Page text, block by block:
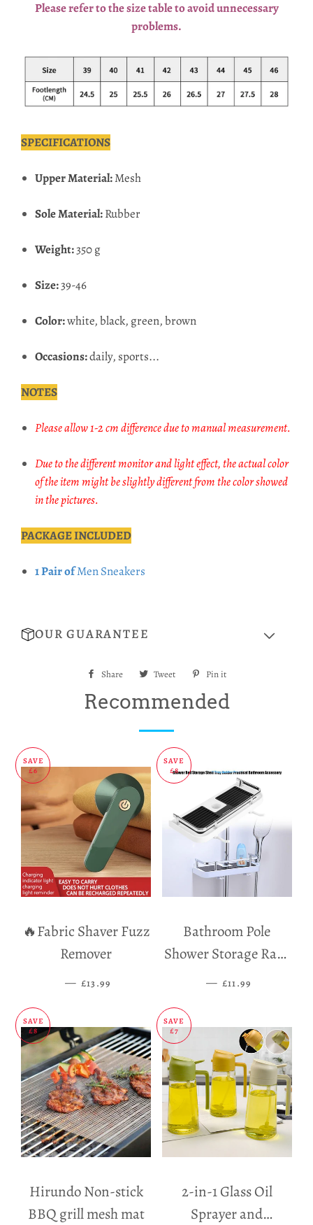
Please refer to the size table to avoid unnecessary
problems.
SPECIFICATIONS
Upper Material:Mesh
Sole Material:Rubber
Weight:350 g
Size:39-46
Color:white, black, green, brown
Occasions:daily, sports...
NOTES
Please allow 1-2 cm difference due to manual measurement.
Due to the different monitor and light effect, the actual color
of the item might be slightly different from the color showed
in the pictures.
PACKAGE INCLUDED
1 Pair ofMen Sneakers
OUR GUARANTEE
Share
Share Tweet
Tweet
Pin it
Recommended
SAVE
£6
🔥Fabric Shaver Fuzz
Remover
— SALE PRICE
£13.99
SAVE
£8
Bathroom Pole
Shower Storage Rack
Holder
— SALE PRICE
£11.99
SAVE
£8
Hirundo Non-stick
BBQ grill mesh mat
SAVE
£7
2-in-1 Glass Oil
Sprayer and